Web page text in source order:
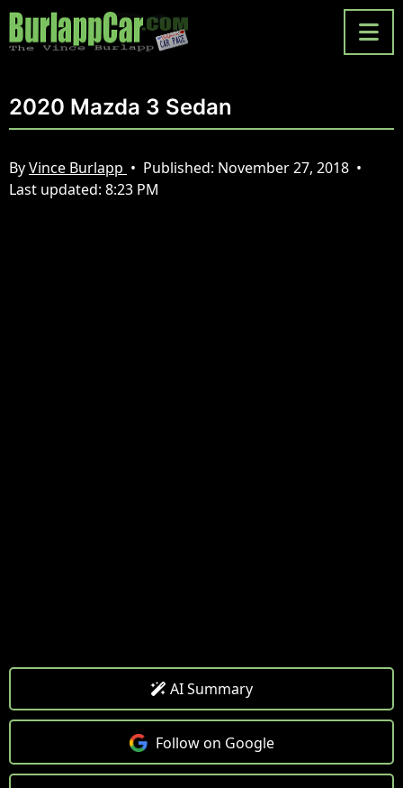
2020 Mazda 3 Sedan
ByVince Burlapp • Published: November 27, 2018 •
Last updated: 8:23 PM
AI Summary
Follow on Google